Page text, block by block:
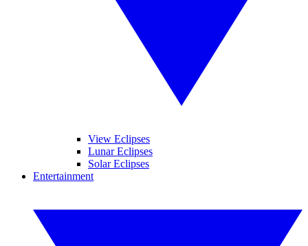
View Eclipses
Lunar Eclipses
Solar Eclipses
Entertainment